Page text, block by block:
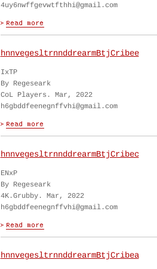
4uy6nwffgevwtfthhi@gmail.com
hnnvegesltrnnddrearmBtjCribee
IxTP
By Regeseark
CoL Players. Mar, 2022
h6gbddfeenegnffvhi@gmail.com
hnnvegesltrnnddrearmBtjCribec
ENxP
By Regeseark
4K.Grubby. Mar, 2022
h6gbddfeenegnffvhi@gmail.com
hnnvegesltrnnddrearmBtjCribea